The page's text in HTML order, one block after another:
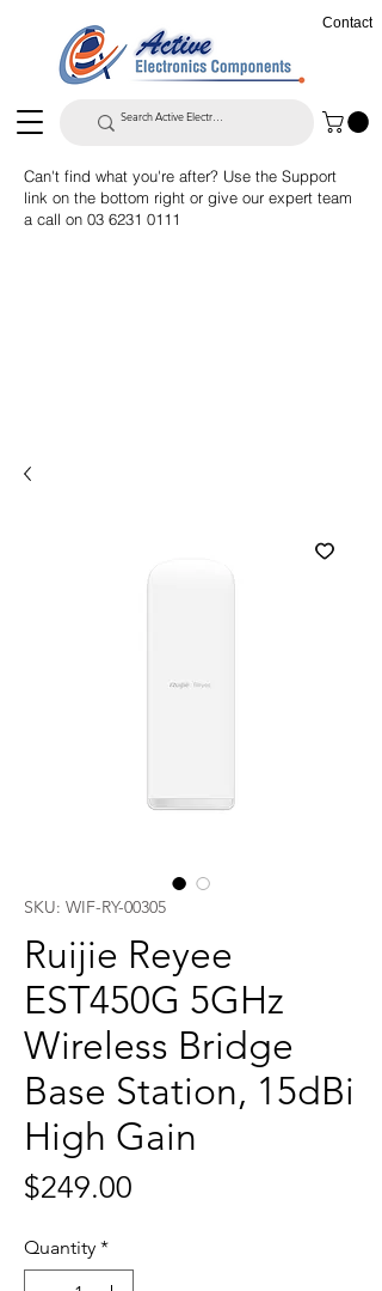
Contact
Can't find what you're after? Use the Support
link on the bottom right or give our expert team
a call on 03 6231 0111
SKU: WIF-RY-00305
Ruijie Reyee
EST450G 5GHz
Wireless Bridge
Base Station, 15dBi
High Gain
$249.00
Quantity *